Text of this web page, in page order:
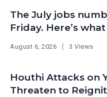
The July jobs
Friday. Here’s
August 6, 2026 3 Views
Houthi Attacks on
Threaten to